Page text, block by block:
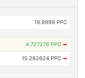
19.9999 PPC
4.727276 PPC ➡
15.262624 PPC ➡